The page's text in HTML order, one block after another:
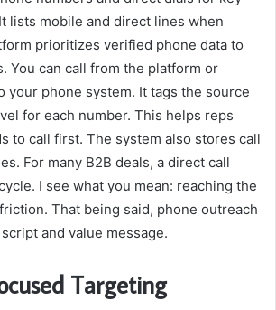
lists mobile and direct lines when
prioritizes verified phone data to
You can call from the platform or
your phone system. It tags the source
for each number. This helps reps
to call first. The system also stores call
For many B2B deals, a direct call
I see what you mean: reaching the
That being said, phone outreach
and value message.
Targeting